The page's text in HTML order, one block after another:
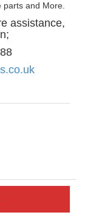
and More.
assistance,